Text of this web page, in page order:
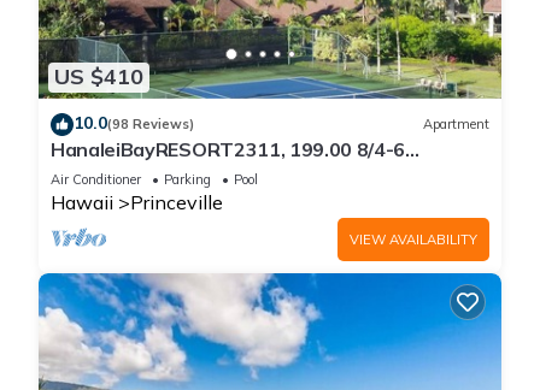
US $410
10.0(98 Reviews) Apartment
HanaleiBayRESORT2311, 199.00 8/4-6
BlowOutSaleBeachFront 10 Stars!
AmazingView!
Air Conditioner Parking Pool
Hawaii Princeville
VIEW AVAILABILITY